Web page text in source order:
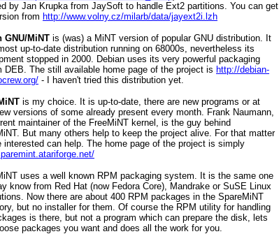
by Jan Krupka from JaySoft to handle Ext2 partitions. You can get
from http://www.volny.cz/milarb/data/jayext2i.lzh
GNU/MiNT is (was) a MiNT version of popular GNU distribution. It
up-to-date distribution running on 68000s, nevertheless its
stopped in 2000. Debian uses its very powerful packaging
DEB. The still available home page of the project is http://debian-
- I haven't tried this distribution yet.
is my choice. It is up-to-date, there are new programs or at
versions of some already present every month. Frank Naumann,
maintainer of the FreeMiNT kernel, is the guy behind
But many others help to keep the project alive. For that matter
interested can help. The home page of the project is simply
uses a well known RPM packaging system. It is the same one
know from Red Hat (now Fedora Core), Mandrake or SuSE Linux
Now there are about 400 RPM packages in the SpareMiNT
but no installer for them. Of course the RPM utility for handling
is there, but not a program which can prepare the disk, lets
packages you want and does all the work for you.